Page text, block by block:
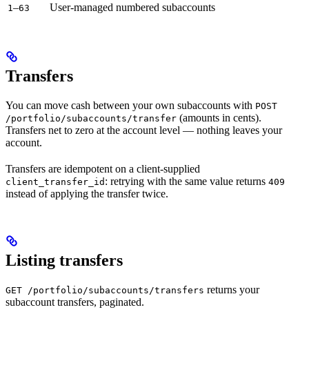
1–63 User-managed numbered subaccounts
Transfers
You can move cash between your own subaccounts with POST
/portfolio/subaccounts/transfer (amounts in cents).
Transfers net to zero at the account level — nothing leaves your
account.
Transfers are idempotent on a client-supplied
client_transfer_id : retrying with the same value returns 409
instead of applying the transfer twice.
Listing transfers
GET /portfolio/subaccounts/transfers returns your
subaccount transfers, paginated.